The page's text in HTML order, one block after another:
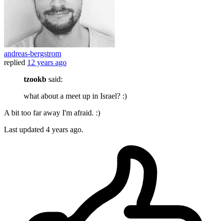
andreas-bergstrom
replied 12 years ago
tzookb said:
what about a meet up in Israel? :)
A bit too far away I'm afraid. :)
Last updated 4 years ago.